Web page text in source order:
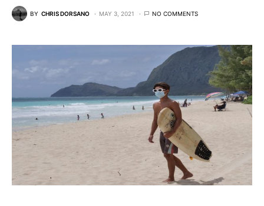
BY CHRIS DORSANO MAY 3, 2021 NO COMMENTS